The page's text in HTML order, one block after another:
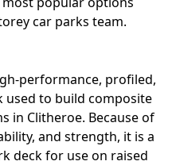
car parks team.
performance, profiled,
used to build composite
in Clitheroe. Because of
and strength, it is a
deck for use on raised